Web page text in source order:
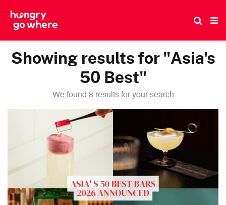
Showing results for "Asia's
50 Best"
We found 8 results for your search